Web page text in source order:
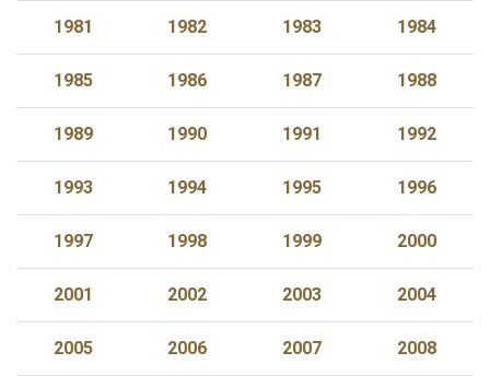
1981 1982 1983 1984
1985 1986 1987 1988
1989 1990 1991 1992
1993 1994 1995 1996
1997 1998 1999 2000
2001 2002 2003 2004
2005 2006 2007 2008